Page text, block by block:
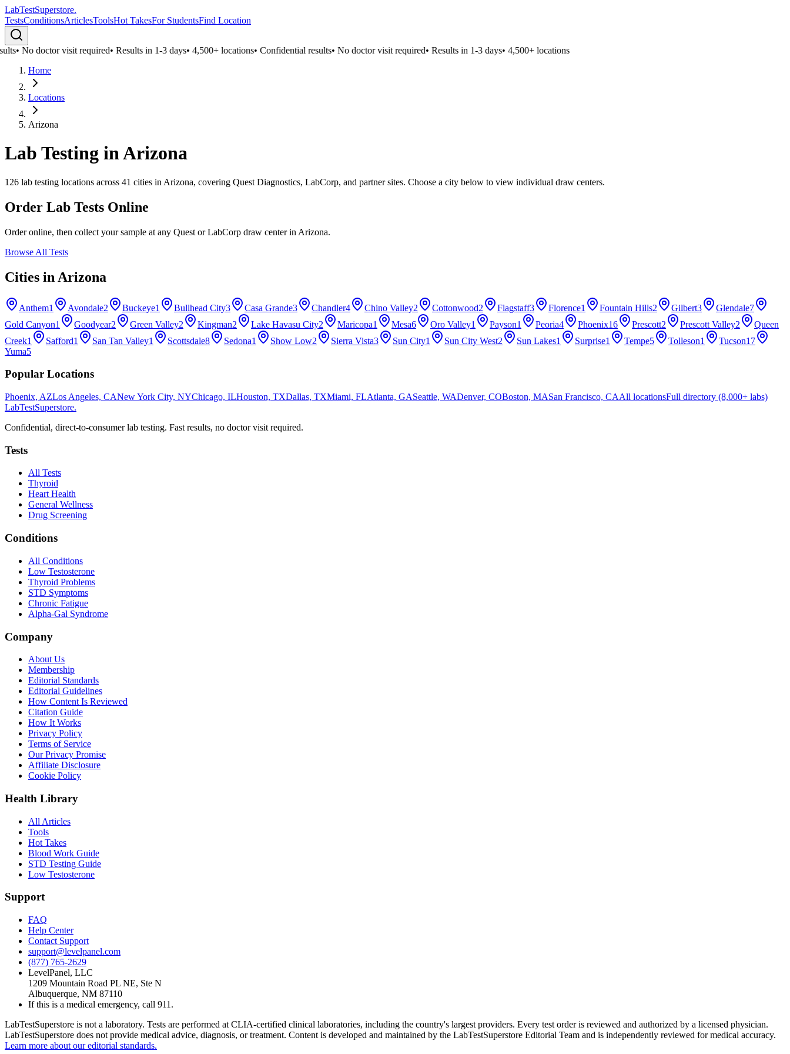
LabTestSuperstore.
TestsConditionsArticlesToolsHot TakesFor StudentsFind Location
•No doctor visit required•Results in 1-3 days•4,500+ locations•Confidential results•No doctor visit required•Results in 1-3 days•4,500+ locations
Home
Locations
Arizona
Lab Testing inArizona
126 lab testing locations across 41 cities in Arizona, covering Quest Diagnostics, LabCorp, and partner sites. Choose a city below to view individual draw centers.
Order Lab Tests Online
Order online, then collect your sample at any Quest or LabCorp draw center in Arizona.
Browse All Tests
Cities in Arizona
Anthem1 Avondale2 Buckeye1 Bullhead City3 Casa Grande3 Chandler4 Chino Valley2 Cottonwood2 Flagstaff3 Florence1 Fountain Hills2 Gilbert3 Glendale7
Gold Canyon1 Goodyear2 Green Valley2 Kingman2 Lake Havasu City2 Maricopa1 Mesa6 Oro Valley1 Payson1 Peoria4 Phoenix16 Prescott2 Prescott Valley2
Queen
Creek1 Safford1 San Tan Valley1 Scottsdale8 Sedona1 Show Low2 Sierra Vista3 Sun City1 Sun City West2 Sun Lakes1 Surprise1 Tempe5 Tolleson1 Tucson17
Yuma5
Popular Locations
Phoenix, AZLos Angeles, CANew York City, NYChicago, ILHouston, TXDallas, TXMiami, FLAtlanta, GASeattle, WADenver, COBoston, MASan Francisco, CAAll locationsFull directory (8,000+ labs)
LabTestSuperstore.
Confidential, direct-to-consumer lab testing. Fast results, no doctor visit required.
Tests
All Tests
Thyroid
Heart Health
General Wellness
Drug Screening
Conditions
All Conditions
Low Testosterone
Thyroid Problems
STD Symptoms
Chronic Fatigue
Alpha-Gal Syndrome
Company
About Us
Membership
Editorial Standards
Editorial Guidelines
How Content Is Reviewed
Citation Guide
How It Works
Privacy Policy
Terms of Service
Our Privacy Promise
Affiliate Disclosure
Cookie Policy
Health Library
All Articles
Tools
Hot Takes
Blood Work Guide
STD Testing Guide
Low Testosterone
Support
FAQ
Help Center
Contact Support
support@levelpanel.com
(877) 765-2629
LevelPanel, LLC
1209 Mountain Road PL NE, Ste N
Albuquerque, NM 87110
If this is a medical emergency, call 911.
LabTestSuperstore is not a laboratory. Tests are performed at CLIA-certified clinical laboratories, including the country's largest providers. Every test order is reviewed and authorized by a licensed physician.
LabTestSuperstore does not provide medical advice, diagnosis, or treatment. Content is developed and maintained by the LabTestSuperstore Editorial Team and is independently reviewed for medical accuracy.
Learn more about our editorial standards.